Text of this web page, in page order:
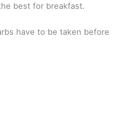
best for breakfast.
have to be taken before